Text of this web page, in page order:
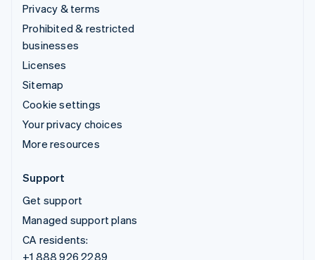
Privacy & terms
Prohibited & restricted
businesses
Licenses
Sitemap
Cookie settings
Your privacy choices
More resources
Support
Get support
Managed support plans
CA residents:
+1 888 926 2289